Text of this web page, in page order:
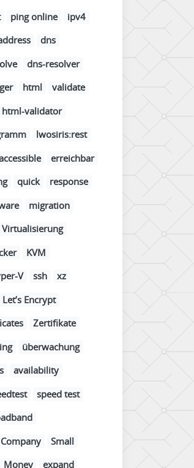
ping online
ipv4
dns
dns-resolver
html
validate
html-validator
lwosiris:rest
erreichbar
quick
response
migration
Virtualisierung
KVM
V ssh
xz
Let’s Encrypt
Zertifikate
überwachung
availability
speed test
Company
Small
Money expand